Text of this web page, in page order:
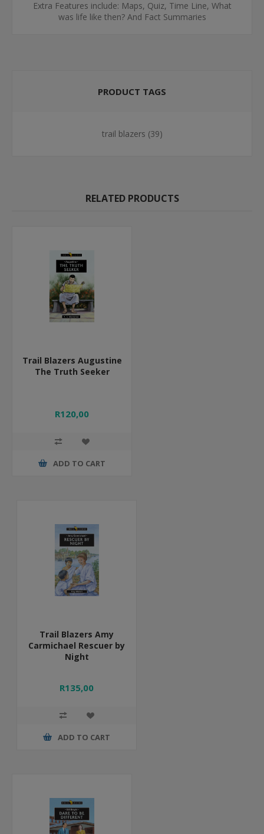
Extra Features include: Maps, Quiz, Time Line, What
was life like then? And Fact Summaries
PRODUCT TAGS
trail blazers (39)
RELATED PRODUCTS
Trail Blazers Augustine
The Truth Seeker
R120,00
ADD TO CART
Trail Blazers Amy
Carmichael Rescuer by
Night
R135,00
ADD TO CART